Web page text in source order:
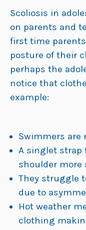
Scoliosis in
on parents and
first time
posture of their
perhaps the
notice that
example:
Swimmers are
A singlet strap
shoulder more
They struggle
due to
Hot weather
clothing